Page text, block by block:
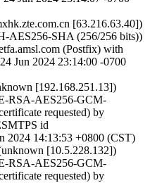
[63.216.63.40])
AES256-SHA (256/256 bits))
(Postfix) with
Jun 2024 23:14:00 -0700
[192.168.251.13])
RSA-AES256-GCM-
requested) by
id
2024 14:13:53 +0800 (CST)
[10.5.228.132])
RSA-AES256-GCM-
requested) by